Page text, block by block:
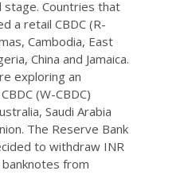
stage. Countries that
a retail CBDC (R-
Cambodia, East
China and Jamaica.
exploring an
(W-CBDC)
Saudi Arabia
The Reserve Bank
to withdraw INR
from